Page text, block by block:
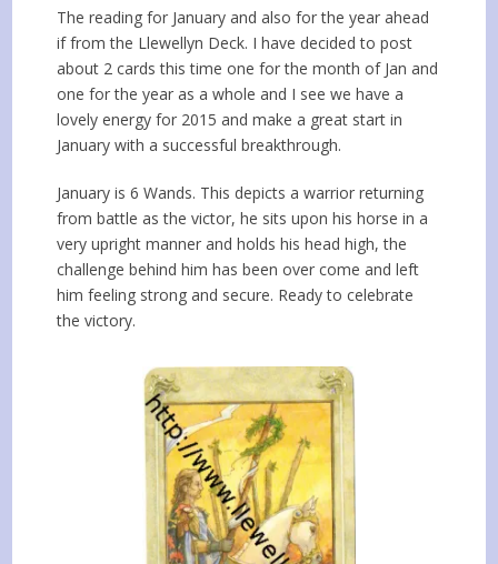
The reading for January and also for the year ahead
if from the Llewellyn Deck. I have decided to post
about 2 cards this time one for the month of Jan and
one for the year as a whole and I see we have a
lovely energy for 2015 and make a great start in
January with a successful breakthrough.
January is 6 Wands. This depicts a warrior returning
from battle as the victor, he sits upon his horse in a
very upright manner and holds his head high, the
challenge behind him has been over come and left
him feeling strong and secure. Ready to celebrate
the victory.